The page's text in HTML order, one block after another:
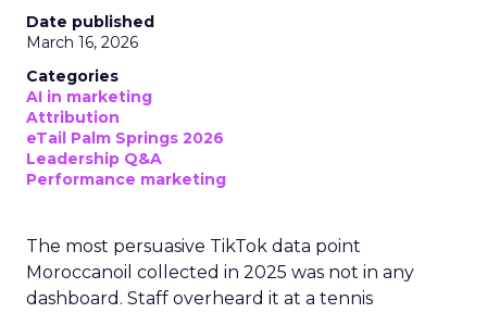
Date published
March 16, 2026
Categories
AI in marketing
Attribution
eTail Palm Springs 2026
Leadership Q&A
Performance marketing
The most persuasive TikTok data point
Moroccanoil collected in 2025 was not in any
dashboard. Staff overheard it at a tennis